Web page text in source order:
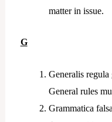
matter in issue.
G
Generalis
General rules
Grammatica